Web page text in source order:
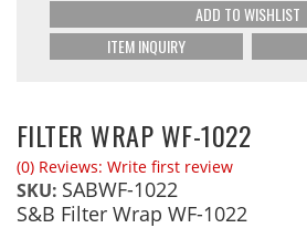
ADD TO WISHLIST
ITEM INQUIRY
FILTER WRAP WF-1022
(0) Reviews: Write first review
SKU: SABWF-1022
S&B Filter Wrap WF-1022